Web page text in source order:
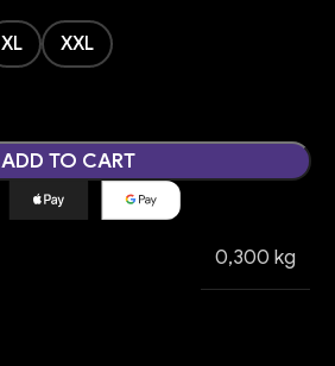
XL XXL
ADD TO CART
0,300 kg